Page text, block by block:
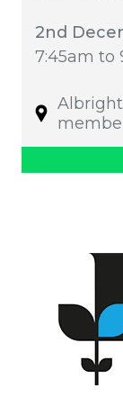
2nd
7:45am to